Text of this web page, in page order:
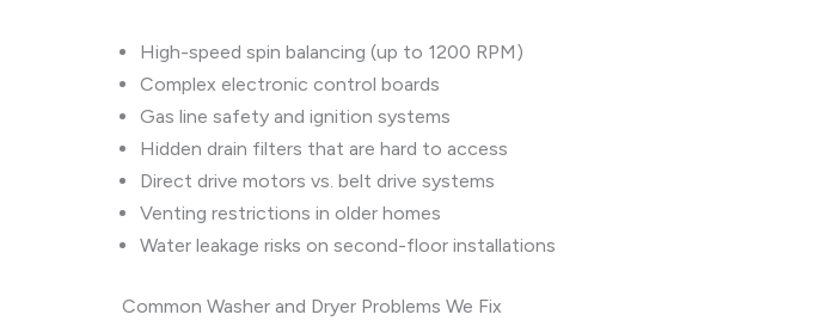
High-speed spin balancing (up to 1200 RPM)
Complex electronic control boards
Gas line safety and ignition systems
Hidden drain filters that are hard to access
Direct drive motors vs. belt drive systems
Venting restrictions in older homes
Water leakage risks on second-floor installations
Common Washer and Dryer Problems We Fix